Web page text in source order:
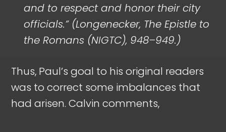
and to respect and honor their city
officials.” (Longenecker, The Epistle to
the Romans (NIGTC), 948–949.)
Thus, Paul’s goal to his original readers
was to correct some imbalances that
had arisen. Calvin comments,